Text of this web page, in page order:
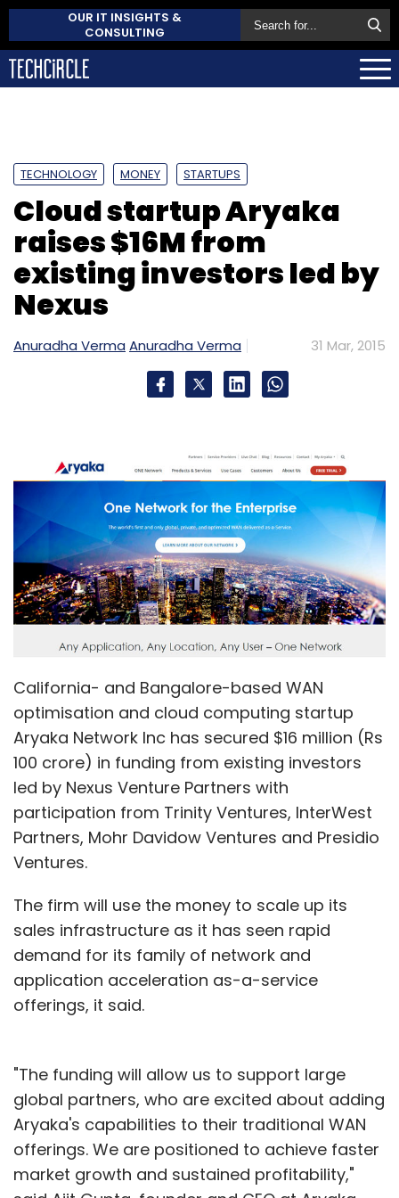
OUR IT INSIGHTS &
CONSULTING
TECHNOLOGY MONEY STARTUPS
Cloud startup Aryaka
raises $16M from
existing investors led by
Nexus
Anuradha Verma Anuradha Verma 31 Mar, 2015
California- and Bangalore-based WAN
optimisation and cloud computing startup
Aryaka Network Inc has secured $16 million (Rs
100 crore) in funding from existing investors
led by Nexus Venture Partners with
participation from Trinity Ventures, InterWest
Partners, Mohr Davidow Ventures and Presidio
Ventures.
The firm will use the money to scale up its
sales infrastructure as it has seen rapid
demand for its family of network and
application acceleration as-a-service
offerings, it said.
"The funding will allow us to support large
global partners, who are excited about adding
Aryaka's capabilities to their traditional WAN
offerings. We are positioned to achieve faster
market growth and sustained profitability,"